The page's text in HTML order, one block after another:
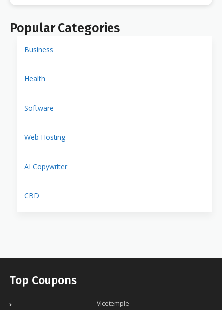
Popular Categories
Business
Health
Software
Web Hosting
AI Copywriter
CBD
Top Coupons
Vicetemple